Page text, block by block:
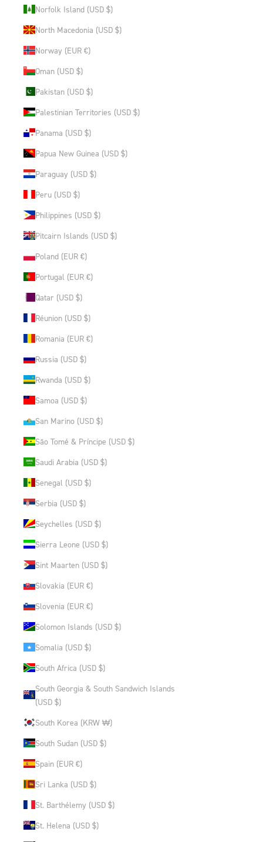
Norfolk Island (USD $)
North Macedonia (USD $)
Norway (EUR €)
Oman (USD $)
Pakistan (USD $)
Palestinian Territories (USD $)
Panama (USD $)
Papua New Guinea (USD $)
Paraguay (USD $)
Peru (USD $)
Philippines (USD $)
Pitcairn Islands (USD $)
Poland (EUR €)
Portugal (EUR €)
Qatar (USD $)
Réunion (USD $)
Romania (EUR €)
Russia (USD $)
Rwanda (USD $)
Samoa (USD $)
San Marino (USD $)
São Tomé & Príncipe (USD $)
Saudi Arabia (USD $)
Senegal (USD $)
Serbia (USD $)
Seychelles (USD $)
Sierra Leone (USD $)
Sint Maarten (USD $)
Slovakia (EUR €)
Slovenia (EUR €)
Solomon Islands (USD $)
Somalia (USD $)
South Africa (USD $)
South Georgia & South Sandwich Islands
(USD $)
South Korea (KRW ₩)
South Sudan (USD $)
Spain (EUR €)
Sri Lanka (USD $)
St. Barthélemy (USD $)
St. Helena (USD $)